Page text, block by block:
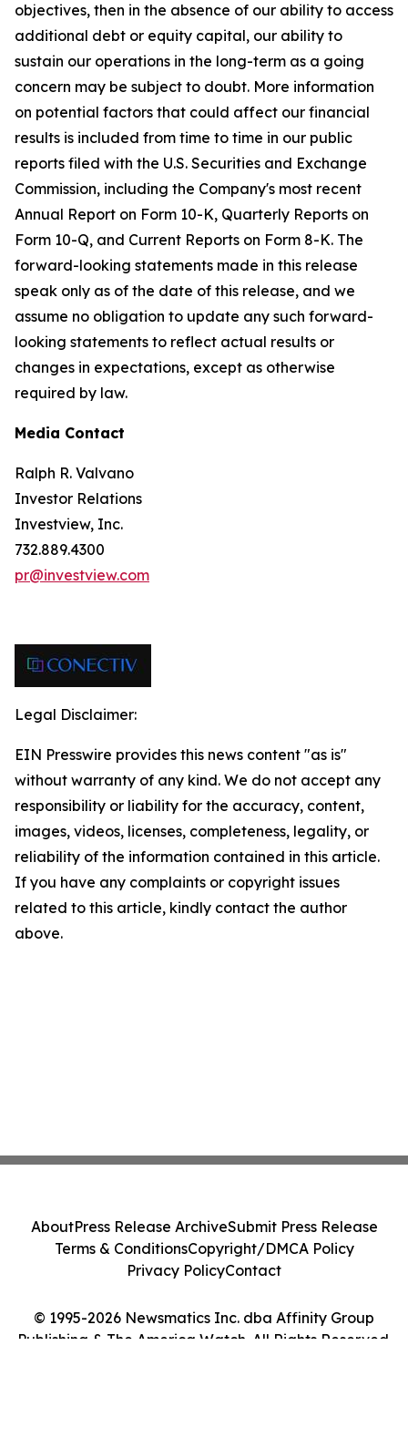
objectives, then in the absence of our ability to access
additional debt or equity capital, our ability to
sustain our operations in the long-term as a going
concern may be subject to doubt. More information
on potential factors that could affect our financial
results is included from time to time in our public
reports filed with the U.S. Securities and Exchange
Commission, including the Company's most recent
Annual Report on Form 10-K, Quarterly Reports on
Form 10-Q, and Current Reports on Form 8-K. The
forward-looking statements made in this release
speak only as of the date of this release, and we
assume no obligation to update any such forward-
looking statements to reflect actual results or
changes in expectations, except as otherwise
required by law.
Media Contact
Ralph R. Valvano
Investor Relations
Investview, Inc.
732.889.4300
pr@investview.com
Legal Disclaimer:
EIN Presswire provides this news content "as is"
without warranty of any kind. We do not accept any
responsibility or liability for the accuracy, content,
images, videos, licenses, completeness, legality, or
reliability of the information contained in this article.
If you have any complaints or copyright issues
related to this article, kindly contact the author
above.
© 1995-2026 Newsmatics Inc. dba Affinity Group
Publishing & The America Watch. All Rights Reserved.
AboutPress Release ArchiveSubmit Press Release
Terms & ConditionsCopyright/DMCA Policy
Privacy PolicyContact